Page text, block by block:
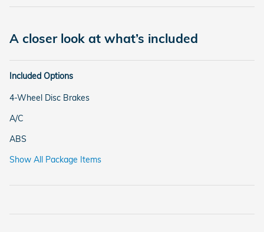
A closer look at what’s included
Included Options
4-Wheel Disc Brakes
A/C
ABS
Show All Package Items